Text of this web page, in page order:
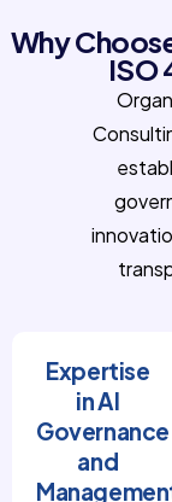
Why
ISO
Expertise
in AI
Governance
and